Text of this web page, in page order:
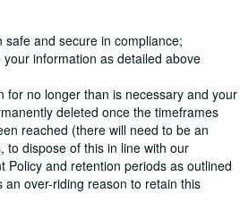
and secure in compliance;
information as detailed above
for no longer than is necessary and your
deleted once the timeframes
reached (there will need to be an
to dispose of this in line with our
Policy and retention periods as outlined
an over-riding reason to retain this